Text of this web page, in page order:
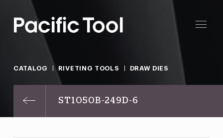
CATALOG RIVETING TOOLS DRAW DIES
ST1050B-249D-6